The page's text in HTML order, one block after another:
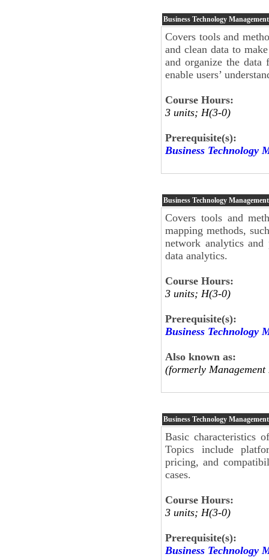
Business Technology
Covers tools and
and clean data to
and organize the
enable users’
Course Hours:
3 units; H(3-0)
Prerequisite(s):
Business Technology
Business Technology Management
Covers tools and
mapping methods,
network analytics and
data analytics.
Course Hours:
3 units; H(3-0)
Prerequisite(s):
Business Technology
Also known as:
(formerly Management
Business Technology Management
Basic characteristics
Topics include
pricing, and
cases.
Course Hours:
3 units; H(3-0)
Prerequisite(s):
Business Technology